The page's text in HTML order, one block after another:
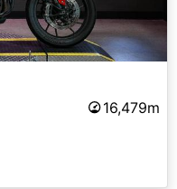
16,479m